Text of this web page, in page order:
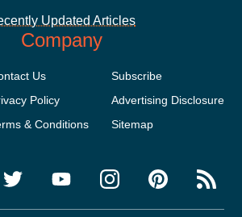
Updated Articles
Company
Us
Policy
& Conditions
Subscribe
Advertising Disclosure
Sitemap